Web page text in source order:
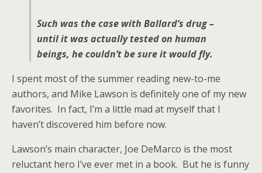
Such was the case with Ballard’s drug –
until it was actually tested on human
beings, he couldn’t be sure it would fly.
I spent most of the summer reading new-to-me
authors, and Mike Lawson is definitely one of my new
favorites. In fact, I’m a little mad at myself that I
haven’t discovered him before now.
Lawson’s main character, Joe DeMarco is the most
reluctant hero I’ve ever met in a book. But he is funny